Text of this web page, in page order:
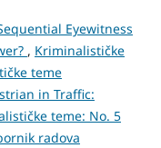
Eyewitness
, Kriminalističke
teme
in Traffic:
teme: No. 5
radova